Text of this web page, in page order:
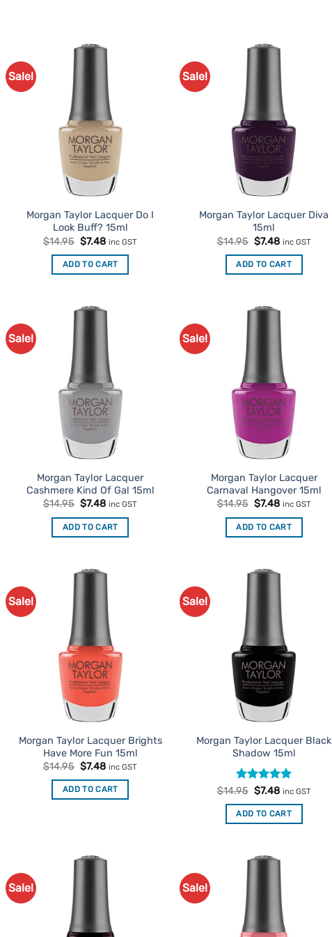
Sale!
Morgan Taylor Lacquer Do I
Look Buff? 15ml
$14.95 Original
was:
$14.95.
$7.48Current
is:
$7.48.
inc GST
ADD TO CART
Sale!
Morgan Taylor Lacquer Diva
15ml
$14.95 Original
was:
$14.95.
$7.48Current
is:
$7.48.
inc GST
ADD TO CART
Sale!
Morgan Taylor Lacquer
Cashmere Kind Of Gal 15ml
$14.95 Original
was:
$14.95.
$7.48Current
is:
$7.48.
inc GST
ADD TO CART
Sale!
Morgan Taylor Lacquer
Carnaval Hangover 15ml
$14.95 Original
was:
$14.95.
$7.48Current
is:
$7.48.
inc GST
ADD TO CART
Sale!
Morgan Taylor Lacquer Brights
Have More Fun 15ml
$14.95 Original
was:
$14.95.
$7.48Current
is:
$7.48.
inc GST
ADD TO CART
Sale!
Morgan Taylor Lacquer Black
Shadow 15ml
Rated5
$14.95 Original
was:
$14.95.
$7.48Current
is:
$7.48.
inc GST
ADD TO CART
Sale! Sale!